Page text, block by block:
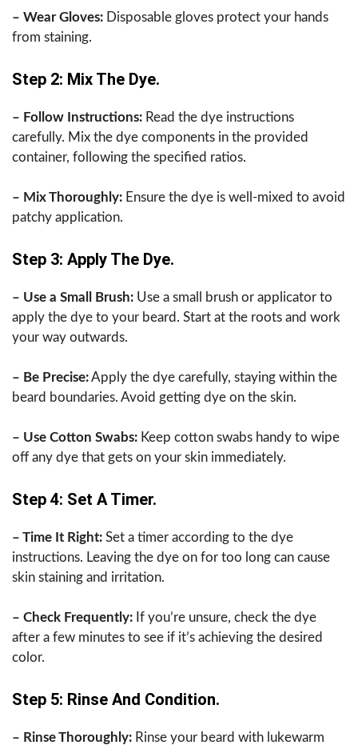
– Wear Gloves: Disposable gloves protect your hands
from staining.
Step 2: Mix The Dye.
– Follow Instructions: Read the dye instructions
carefully. Mix the dye components in the provided
container, following the specified ratios.
– Mix Thoroughly: Ensure the dye is well-mixed to avoid
patchy application.
Step 3: Apply The Dye.
– Use a Small Brush: Use a small brush or applicator to
apply the dye to your beard. Start at the roots and work
your way outwards.
– Be Precise:Apply the dye carefully, staying within the
beard boundaries. Avoid getting dye on the skin.
– Use Cotton Swabs: Keep cotton swabs handy to wipe
off any dye that gets on your skin immediately.
Step 4: Set A Timer.
– Time It Right: Set a timer according to the dye
instructions. Leaving the dye on for too long can cause
skin staining and irritation.
– Check Frequently: If you’re unsure, check the dye
after a few minutes to see if it’s achieving the desired
color.
Step 5: Rinse And Condition.
– Rinse Thoroughly: Rinse your beard with lukewarm